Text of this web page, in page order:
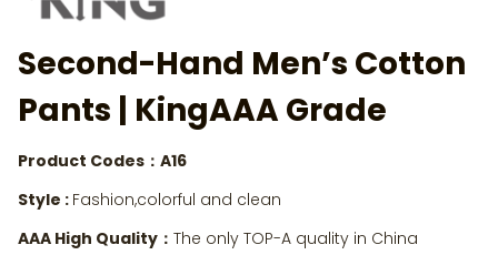
Second-Hand Men’s Cotton
Pants | KingAAA Grade
Product Codes：A16
Style : Fashion,colorful and clean
AAA High Quality： The only TOP-A quality in China